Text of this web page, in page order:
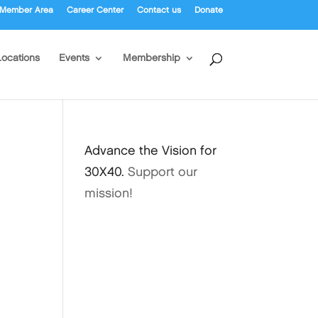
Area Career Center Contact us Donate
Events Membership
Advance the Vision for
30X40.Support our
mission!